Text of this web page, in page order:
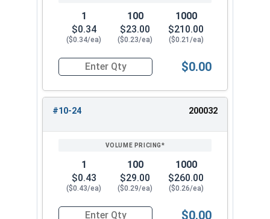
1
$0.34
($0.34/ea)
100
$23.00
($0.23/ea)
1000
$210.00
($0.21/ea)
Quantity for Cap Nuts, Brass, #8-32 (5/16"
$0.00
#10-24 200032
1
$0.43
($0.43/ea)
100
$29.00
($0.29/ea)
1000
$260.00
($0.26/ea)
$0.00